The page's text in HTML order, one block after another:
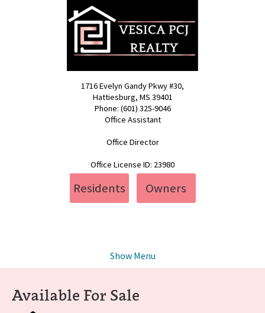
1716 Evelyn Gandy Pkwy #30,
Hattiesburg, MS 39401
Phone: (601) 325-9046
Office Assistant
Office Director
Office License ID: 23980
Residents Owners
Show Menu
Available For Sale